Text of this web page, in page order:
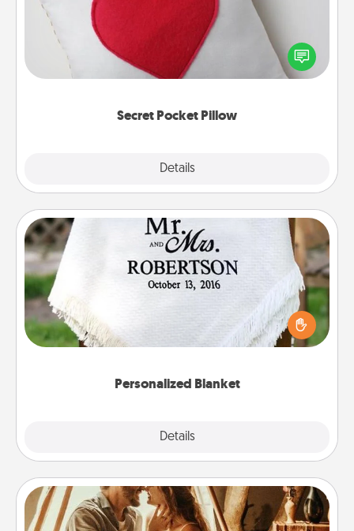
Secret Pocket Pillow
Details
Make a secret pocket pillow for some Words of
Affirmation fun! Use the pocket pillow to leave each
other encouraging or affectionate notes, poetry,
Personalized Blanket
Details
Personalized Blanket
Who wouldn't want a personalized throw blanket
for snuggling on the couch together?
Home Camping